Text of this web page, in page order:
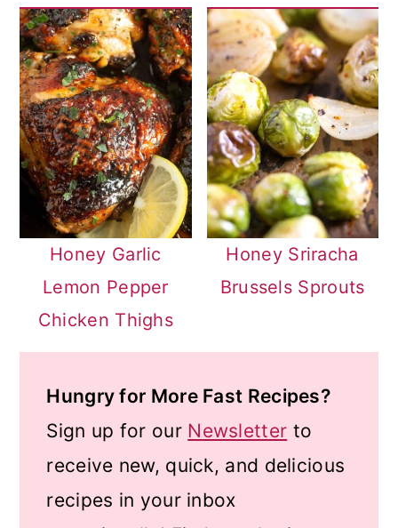
Honey Garlic
Lemon Pepper
Chicken Thighs
Honey Sriracha
Brussels Sprouts
Hungry for More Fast Recipes?
Sign up for our Newsletter to
receive new, quick, and delicious
recipes in your inbox